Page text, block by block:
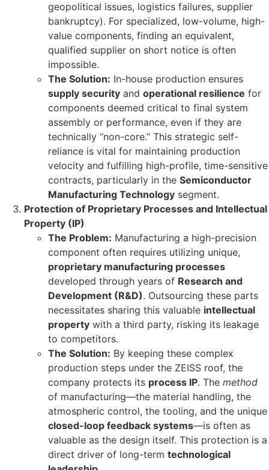
geopolitical issues, logistics failures, supplier
bankruptcy). For specialized, low-volume, high-
value components, finding an equivalent,
qualified supplier on short notice is often
impossible.
The Solution: In-house production ensures
supply security and operational resilience for
components deemed critical to final system
assembly or performance, even if they are
technically “non-core.” This strategic self-
reliance is vital for maintaining production
velocity and fulfilling high-profile, time-sensitive
contracts, particularly in the Semiconductor
Manufacturing Technology segment.
Protection of Proprietary Processes and Intellectual
Property (IP)
The Problem: Manufacturing a high-precision
component often requires utilizing unique,
proprietary manufacturing processes
developed through years of Research and
Development (R&D). Outsourcing these parts
necessitates sharing this valuable intellectual
property with a third party, risking its leakage
to competitors.
The Solution: By keeping these complex
production steps under the ZEISS roof, the
company protects its process IP. The method
of manufacturing—the material handling, the
atmospheric control, the tooling, and the unique
closed-loop feedback systems—is often as
valuable as the design itself. This protection is a
direct driver of long-term technological